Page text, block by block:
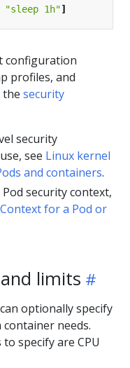
"sleep 1h"]
configuration
profiles, and
the security
security
see Linux kernel
and containers.
security context,
for a Pod or
limits
optionally specify
needs.
specify are CPU